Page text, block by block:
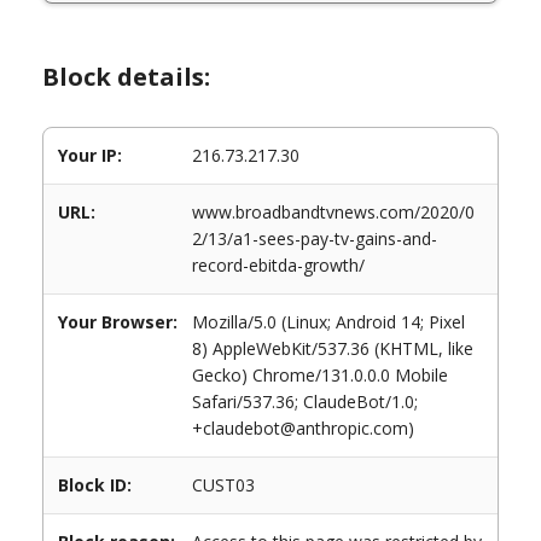
Block details:
Your IP: 216.73.217.30
URL:
www.broadbandtvnews.com/2020/0
2/13/a1-sees-pay-tv-gains-and-
record-ebitda-growth/
Your Browser:
Mozilla/5.0 (Linux; Android 14; Pixel
8) AppleWebKit/537.36 (KHTML, like
Gecko) Chrome/131.0.0.0 Mobile
Safari/537.36; ClaudeBot/1.0;
+claudebot@anthropic.com)
Block ID: CUST03